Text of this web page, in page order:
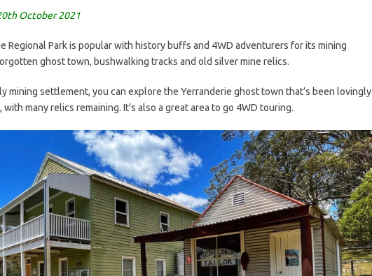
October 2021
Regional Park is popular with history buffs and 4WD adventurers for its mining
ghost town, bushwalking tracks and old silver mine relics.
mining settlement, you can explore the Yerranderie ghost town that’s been lovingly
with many relics remaining. It’s also a great area to go 4WD touring.